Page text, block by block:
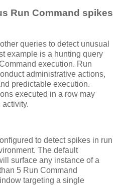
Run Command spikes
queries to detect unusual
example is a hunting query
execution. Run
administrative actions,
predictable execution.
executed in a row may
to detect spikes in run
The default
surface any instance of a
5 Run Command
targeting a single